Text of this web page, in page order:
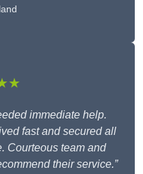
immediate help.
fast and secured all
Courteous team and
their service.”